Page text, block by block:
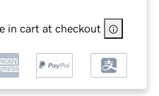
in cart at checkout